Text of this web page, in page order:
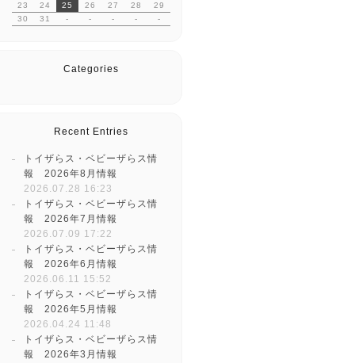
23
24 25 26 27 28
29
30
31 - - - - -
Categories
Recent Entries
トイザらス・ベビーザらス情
報 2026年8月情報
2026.07.28 16:23
トイザらス・ベビーザらス情
報 2026年7月情報
2026.07.09 17:22
トイザらス・ベビーザらス情
報 2026年6月情報
2026.06.11 15:52
トイザらス・ベビーザらス情
報 2026年5月情報
2026.04.24 11:48
トイザらス・ベビーザらス情
報 2026年3月情報